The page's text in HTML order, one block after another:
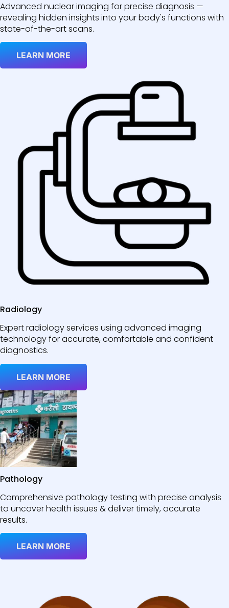
Advanced nuclear imaging for precise diagnosis —
revealing hidden insights into your body's functions with
state-of-the-art scans.
LEARN MORE
Radiology
Expert radiology services using advanced imaging
technology for accurate, comfortable and confident
diagnostics.
LEARN MORE
Pathology
Comprehensive pathology testing with precise analysis
to uncover health issues & deliver timely, accurate
results.
LEARN MORE